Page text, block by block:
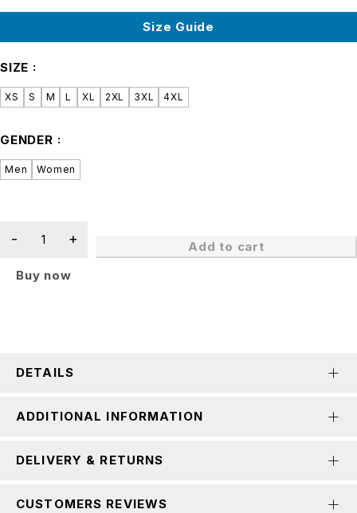
Size Guide
SIZE
XS S M L XL 2XL 3XL 4XL
GENDER
Men Women
Add to cart
Buy now
DETAILS
ADDITIONAL INFORMATION
DELIVERY & RETURNS
CUSTOMERS REVIEWS